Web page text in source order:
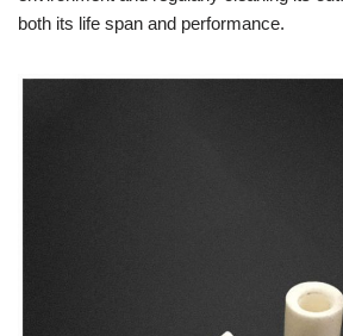
both its life span and performance.
Hausa
Hebrew